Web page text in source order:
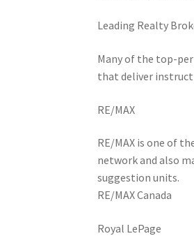
Leading Realty
Many of the top-
that deliver
RE/MAX
RE/MAX is one of
network and also
suggestion units.
RE/MAX Canada
Royal LePage